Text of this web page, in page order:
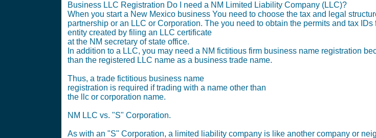
Business LLC Registration Do I need a NM Limited Liability Company (LLC)?
When you start a New Mexico business You need to choose the tax and legal
partnership or an LLC or Corporation. The you need to obtain the permits and tax
entity created by filing an LLC certificate
at the NM secretary of state office.
In addition to a LLC, you may need a NM fictitious firm business name registration
than the registered LLC name as a business trade name.
Thus, a trade fictitious business name
registration is required if trading with a name other than
the llc or corporation name.
NM LLC vs. "S" Corporation.
As with an "S" Corporation, a limited liability company is like another company or